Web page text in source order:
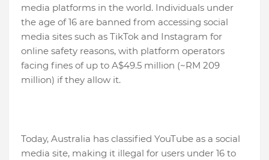
media platforms in the world. Individuals under
the age of 16 are banned from accessing social
media sites such as TikTok and Instagram for
online safety reasons, with platform operators
facing fines of up to A$49.5 million (~RM 209
million) if they allow it.
Today, Australia has classified YouTube as a social
media site, making it illegal for users under 16 to